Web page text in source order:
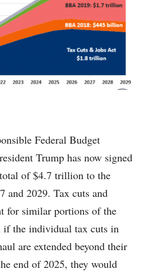
Trump has now signed
of $4.7 trillion to the
and 2029. Tax cuts and
for similar portions of the
if the individual tax cuts in
are extended beyond their
end of 2025, they would